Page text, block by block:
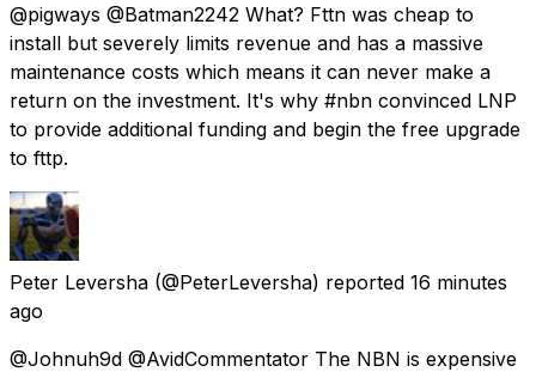
@pigways @Batman2242 What? Fttn was cheap to
install but severely limits revenue and has a massive
maintenance costs which means it can never make a
return on the investment. It's why #nbn convinced LNP
to provide additional funding and begin the free upgrade
to fttp.
Peter Leversha (@PeterLeversha) reported 16 minutes
ago
@Johnuh9d @AvidCommentator The NBN is expensive